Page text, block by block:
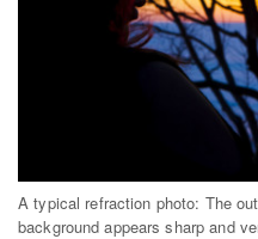
A typical refraction photo: The
background appears sharp and